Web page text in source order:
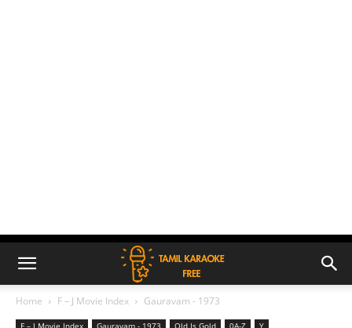
Home F – J Movie Index Gauravam - 1973
F – J Movie Index Gauravam - 1973 Old Is Gold 0A-Z Y